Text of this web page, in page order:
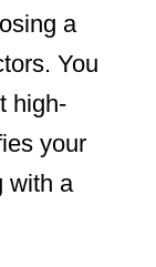
a
You
high-
your
with a